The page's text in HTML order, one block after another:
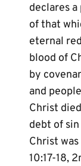
declares
of that
eternal
blood of
by
and
Christ
debt of
Christ
10:17-18,